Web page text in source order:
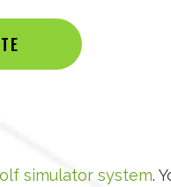
simulator system.